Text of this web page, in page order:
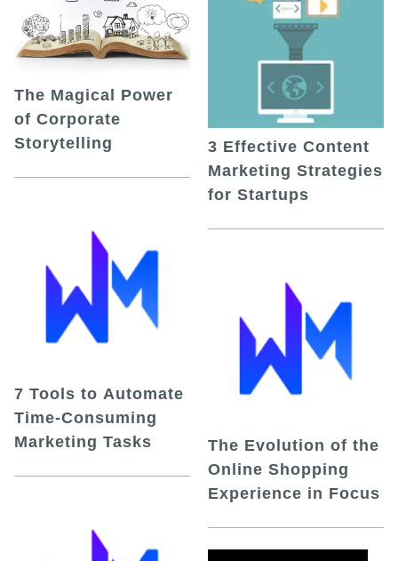
The Magical Power
of Corporate
Storytelling
7 Tools to Automate
Time-Consuming
Marketing Tasks
3 Effective Content
Marketing Strategies
for Startups
The Evolution of the
Online Shopping
Experience in Focus